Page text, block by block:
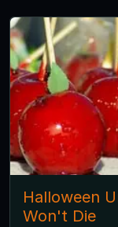
Halloween
Won't Die